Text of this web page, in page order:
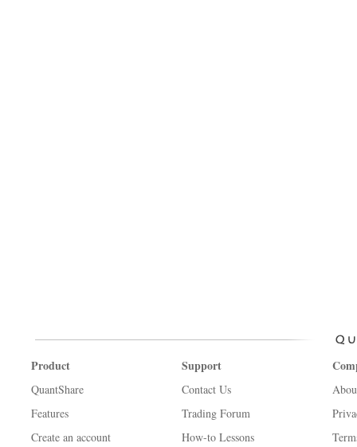
Product
QuantShare
Features
Create an account
Support
Contact Us
Trading Forum
How-to Lessons